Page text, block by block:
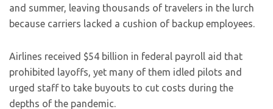
and summer, leaving thousands of travelers in the lurch
because carriers lacked a cushion of backup employees.
Airlines received $54 billion in federal payroll aid that
prohibited layoffs, yet many of them idled pilots and
urged staff to take buyouts to cut costs during the
depths of the pandemic.